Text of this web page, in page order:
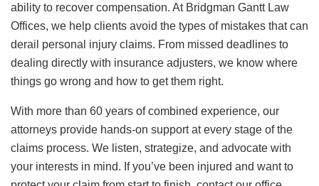
ability to recover compensation. At Bridgman Gantt Law
Offices, we help clients avoid the types of mistakes that can
derail personal injury claims. From missed deadlines to
dealing directly with insurance adjusters, we know where
things go wrong and how to get them right.
With more than 60 years of combined experience, our
attorneys provide hands-on support at every stage of the
claims process. We listen, strategize, and advocate with
your interests in mind. If you’ve been injured and want to